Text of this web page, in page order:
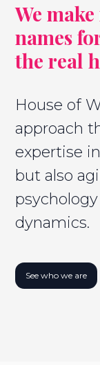
We
names
the real
House of
approach
expertise
but also
dynamics.
See who we are